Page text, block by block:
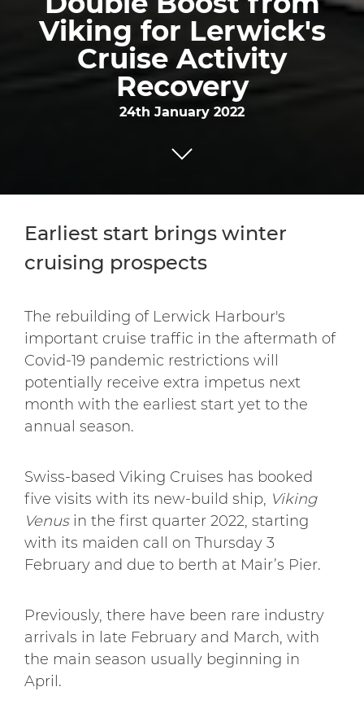
Viking for Lerwick's
Cruise Activity
Recovery
24th January 2022
Earliest start brings winter
cruising prospects
The rebuilding of Lerwick Harbour's
important cruise traffic in the aftermath of
Covid-19 pandemic restrictions will
potentially receive extra impetus next
month with the earliest start yet to the
annual season.
Swiss-based Viking Cruises has booked
five visits with its new-build ship, Viking
Venusin the first quarter 2022, starting
with its maiden call on Thursday 3
February and due to berth at Mair’s Pier.
Previously, there have been rare industry
arrivals in late February and March, with
the main season usually beginning in
April.